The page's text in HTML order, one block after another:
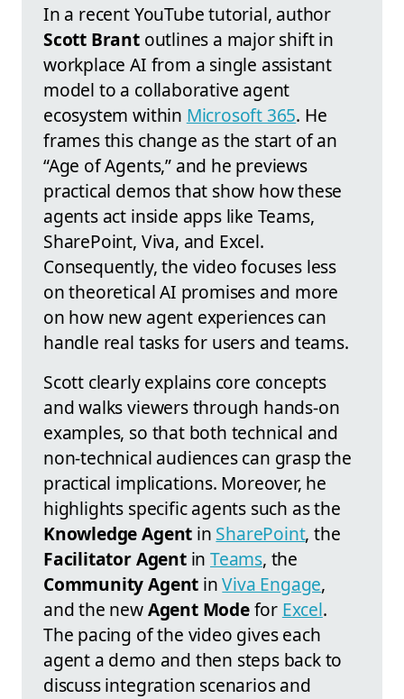
In a recent YouTube tutorial, author
Scott Brantoutlines a major shift in
workplace AI from a single assistant
model to a collaborative agent
ecosystem within Microsoft 365. He
frames this change as the start of an
“Age of Agents,” and he previews
practical demos that show how these
agents act inside apps like Teams,
SharePoint, Viva, and Excel.
Consequently, the video focuses less
on theoretical AI promises and more
on how new agent experiences can
handle real tasks for users and teams.
Scott clearly explains core concepts
and walks viewers through hands-on
examples, so that both technical and
non-technical audiences can grasp the
practical implications. Moreover, he
highlights specific agents such as the
Knowledge Agent in SharePoint, the
Facilitator Agentin Teams, the
Community Agent inViva Engage,
and the newAgent Modefor Excel.
The pacing of the video gives each
agent a demo and then steps back to
discuss integration scenarios and